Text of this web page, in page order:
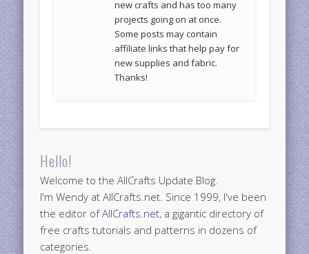
new crafts and has too many
projects going on at once.
Some posts may contain
affiliate links that help pay for
new supplies and fabric.
Thanks!
Hello!
Welcome to the AllCrafts Update Blog.
I'm Wendy at AllCrafts.net. Since 1999, I've been
the editor ofAllCrafts.net, a gigantic directory of
free crafts tutorials and patterns in dozens of
categories.